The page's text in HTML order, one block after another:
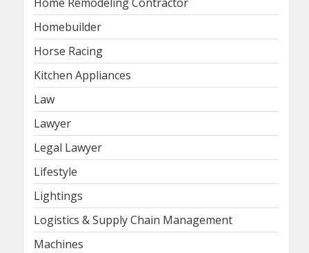
Home Remodeling Contractor
Homebuilder
Horse Racing
Kitchen Appliances
Law
Lawyer
Legal Lawyer
Lifestyle
Lightings
Logistics & Supply Chain Management
Machines